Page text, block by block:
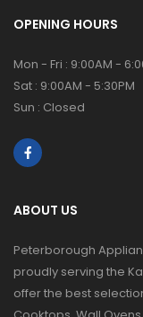
OPENING HOURS
Mon - Fri : 9:00AM -
Sat : 9:00AM - 5:30PM
Sun : Closed
ABOUT US
Peterborough
proudly serving the
offer the best